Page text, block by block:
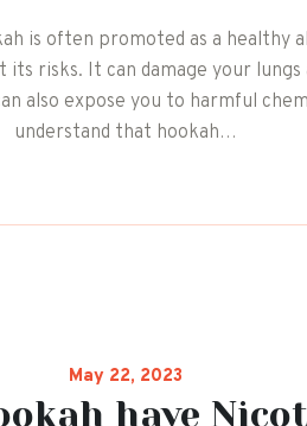
is often promoted as a
risks. It can damage your lungs
also expose you to harmful
understand that hookah…
May 22, 2023
have